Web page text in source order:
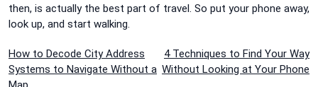
then, is actually the best part of travel. So put your phone away,
look up, and start walking.
Post
How to Decode City Address
Systems to Navigate Without a
4 Techniques to Find Your Way
Without Looking at Your Phone